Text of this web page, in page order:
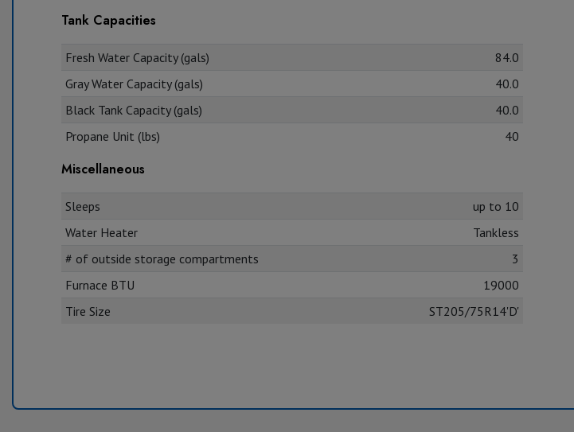
Tank Capacities
Fresh Water Capacity (gals)
84.0
Gray Water Capacity (gals)
40.0
Black Tank Capacity (gals)
40.0
Propane Unit (lbs)
40
Miscellaneous
Sleeps
up to 10
Water Heater
Tankless
# of outside storage compartments
3
Furnace BTU
19000
Tire Size
ST205/75R14'D'